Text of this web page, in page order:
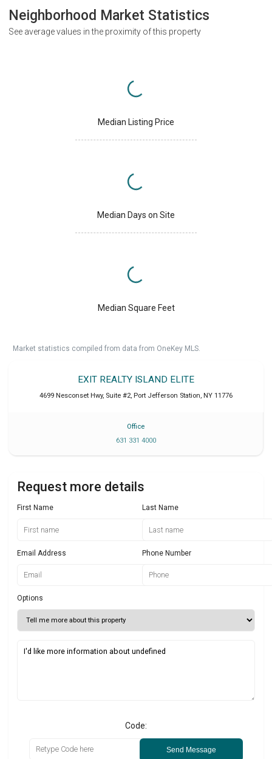
Neighborhood Market Statistics
See average values in the proximity of this property
Median Listing Price
Median Days on Site
Median Square Feet
Market statistics compiled from data from OneKey MLS.
EXIT REALTY ISLAND ELITE
4699 Nesconset Hwy, Suite #2, Port Jefferson Station, NY 11776
Office
631 331 4000
Request more details
First Name Last Name
Email Address Phone Number
Options
Code:
Send Message